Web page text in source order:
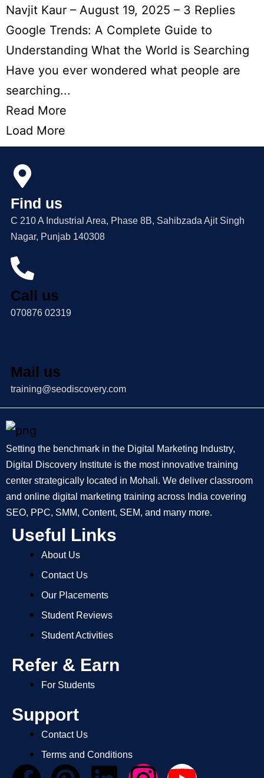
Navjit Kaur – August 19, 2025 – 3 Replies
Google Trends: A Complete Guide to
Understanding What the World is Searching
Have you ever wondered what people are
searching...
Read More
Load More
Find us
C 210 A Industrial Area, Phase 8B, Sahibzada Ajit Singh
Nagar, Punjab 140308
Call us
070876 02319
Mail us
training@seodiscovery.com
Setting the benchmark in the Digital Marketing Industry,
Digital Discovery Institute is the most innovative training
center strategically located in Mohali. We deliver classroom
and online digital marketing training across India covering
SEO, PPC, SMM, Content, SEM, and many more.
Useful Links
About Us
Contact Us
Our Placements
Student Reviews
Student Activities
Refer & Earn
For Students
Support
Contact Us
Terms and Conditions